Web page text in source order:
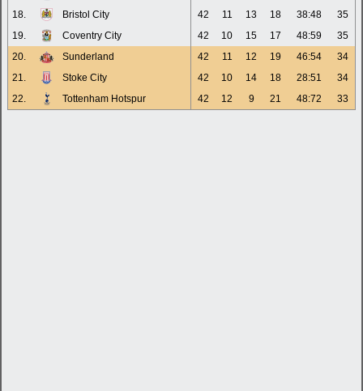
18.
Bristol City 42 11 13 18 38:48
35
19.
Coventry City 42 10 15 17 48:59
35
20.
Sunderland 42 11 12 19 46:54
34
21.
Stoke City 42 10 14 18 28:51
34
22.
Tottenham Hotspur 42 12 9 21 48:72 33